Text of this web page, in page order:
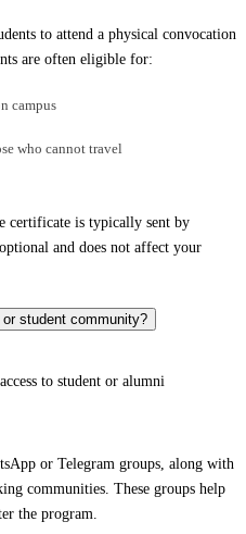
to attend a physical convocation
are often eligible for:
campus
who cannot travel
certificate is typically sent by
and does not affect your
student community?
to student or alumni
or Telegram groups, along with
communities. These groups help
the program.